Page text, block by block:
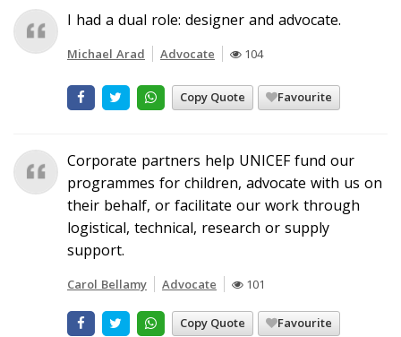
I had a dual role: designer and advocate.
Michael Arad Advocate 104
Copy Quote Favourite
Corporate partners help UNICEF fund our
programmes for children, advocate with us on
their behalf, or facilitate our work through
logistical, technical, research or supply
support.
Carol Bellamy Advocate 101
Copy Quote Favourite